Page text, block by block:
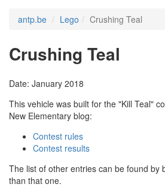
antp.be Lego Crushing Teal
Crushing Teal
Date: January 2018
This vehicle was built for the "Kill Teal"
New Elementary blog:
Contest rules
Contest results
The list of other entries can be found by
than that one.